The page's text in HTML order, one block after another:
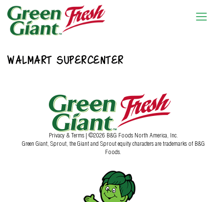
WALMART SUPERCENTER
Privacy & Terms | ©2026 B&G Foods North America, Inc.
Green Giant, Sprout, the Giant and Sprout equity characters are trademarks of B&G
Foods.